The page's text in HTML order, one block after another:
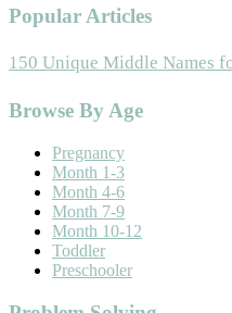
Popular Articles
150 Unique Middle Names
Footer
Browse By Age
Pregnancy
Month 1-3
Month 4-6
Month 7-9
Month 10-12
Toddler
Preschooler